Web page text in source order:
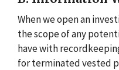
When we open an
the scope of any
have with
for terminated vested